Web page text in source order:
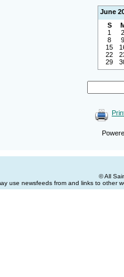
June
S
1
2
8
9
15
22
29
© All
use newsfeeds from and links to other